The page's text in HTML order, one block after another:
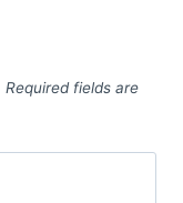
Required fields are